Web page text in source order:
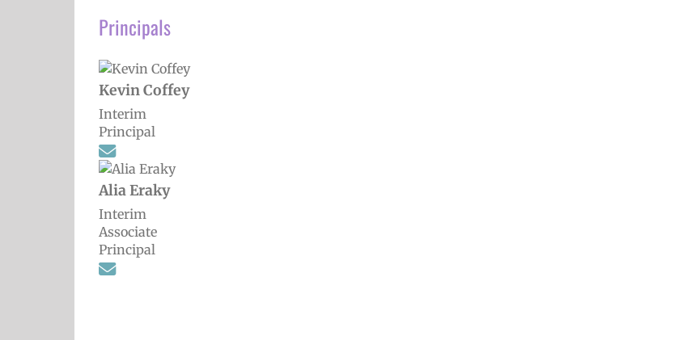
Principals
Kevin Coffey
Interim
Principal
Alia Eraky
Interim
Associate
Principal